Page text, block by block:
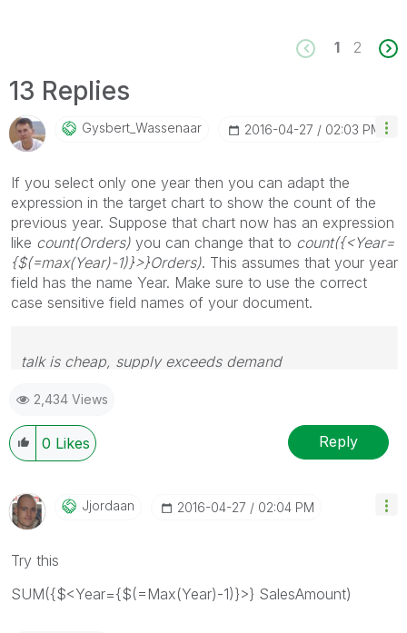
1 2
13 Replies
Gysbert_WassenaAr ‎2016-04-27 02:03 PM
If you select only one year then you can adapt the
expression in the target chart to show the count of the
previous year. Suppose that chart now has an expression
like count(Orders) you can change that to count({<Year=
{$(=max(Year)-1)}>}Orders). This assumes that your year
field has the name Year. Make sure to use the correct
case sensitive field names of your document.
talk is cheap, supply exceeds demand
2,434 Views
0 Likes Reply
Jjordaan ‎2016-04-27 02:04 PM
Try this
SUM({$<Year={$(=Max(Year)-1)}>} SalesAmount)